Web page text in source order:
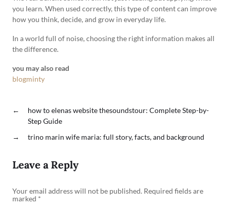
you learn. When used correctly, this type of content can improve
how you think, decide, and grow in everyday life.
In a world full of noise, choosing the right information makes all
the difference.
you may also read
blogminty
←
how to elenas website thesoundstour: Complete Step-by-
Step Guide
→
trino marin wife maria: full story, facts, and background
Leave a Reply
Your email address will not be published. Required fields are
marked *